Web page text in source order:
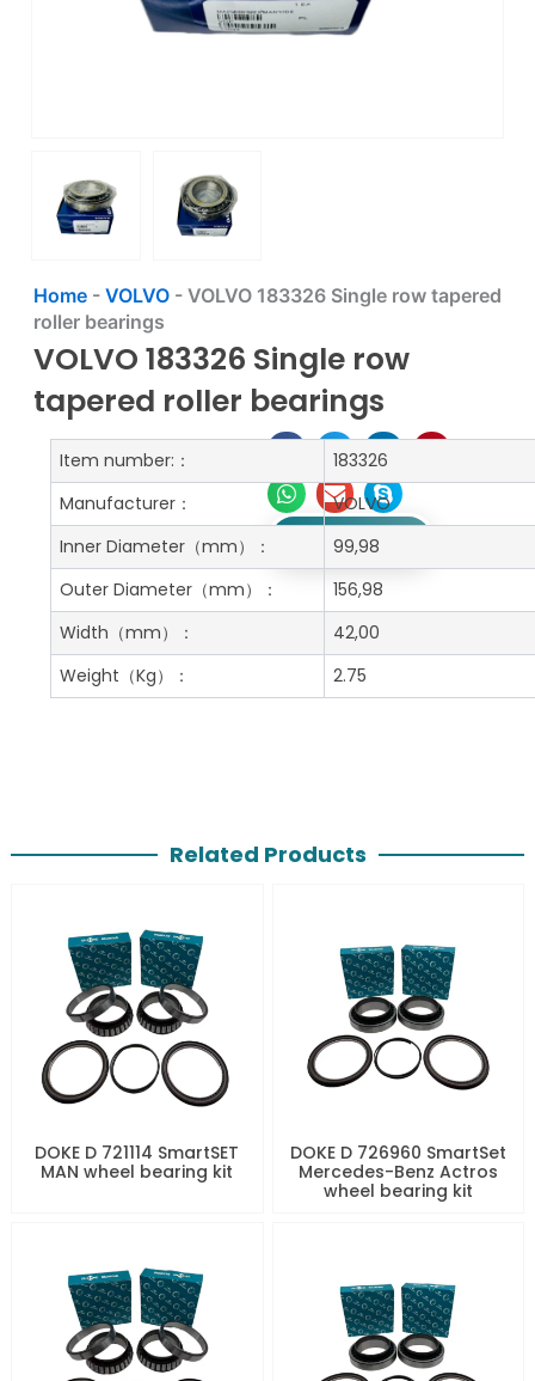
Home- VOLVO- VOLVO 183326 Single row tapered
roller bearings
VOLVO 183326 Single row
tapered roller bearings
Get A Free Quote
Item number:：
183326
Manufacturer：
VOLVO
Inner Diameter（mm）：
99,98
Outer Diameter（mm）：
156,98
Width （mm）：
42,00
Weight （Kg）： 2.75
Related Products
DOKE D 721114 SmartSET
MAN wheel bearing kit
DOKE D 726960 SmartSet
Mercedes-Benz Actros
wheel bearing kit